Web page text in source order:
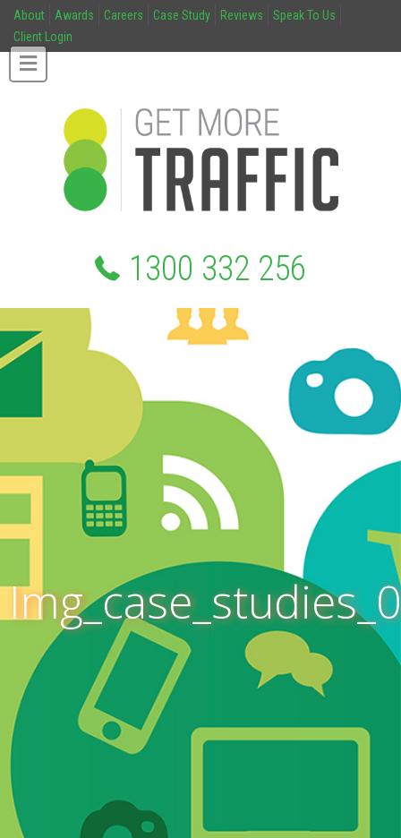
About Awards Careers Case Study Reviews
Speak To Us
Client Login
1300 332 256